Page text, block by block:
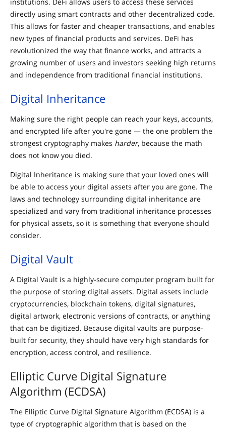
institutions. DeFi allows users to access these services
directly using smart contracts and other decentralized code.
This allows for faster and cheaper transactions, and enables
new types of financial products and services. DeFi has
revolutionized the way that finance works, and attracts a
growing number of users and investors seeking high returns
and independence from traditional financial institutions.
Digital Inheritance
Making sure the right people can reach your keys, accounts,
and encrypted life after you're gone — the one problem the
strongest cryptography makes harder, because the math
does not know you died.
Digital Inheritance is making sure that your loved ones will
be able to access your digital assets after you are gone. The
laws and technology surrounding digital inheritance are
specialized and vary from traditional inheritance processes
for physical assets, so it is something that everyone should
consider.
Digital Vault
A Digital Vault is a highly-secure computer program built for
the purpose of storing digital assets. Digital assets include
cryptocurrencies, blockchain tokens, digital signatures,
digital artwork, electronic versions of contracts, or anything
that can be digitized. Because digital vaults are purpose-
built for security, they should have very high standards for
encryption, access control, and resilience.
Elliptic Curve Digital Signature
Algorithm (ECDSA)
The Elliptic Curve Digital Signature Algorithm (ECDSA) is a
type of cryptographic algorithm that is based on the